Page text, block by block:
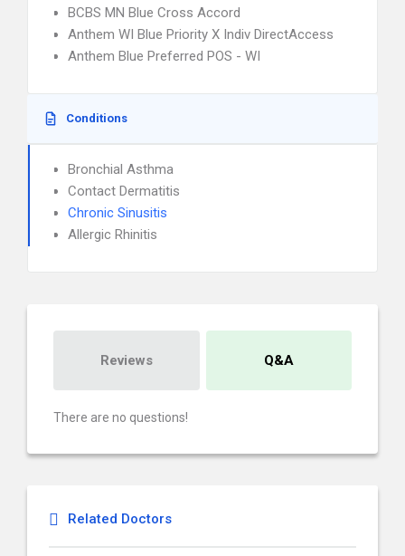
BCBS MN Blue Cross Accord
Anthem WI Blue Priority X Indiv DirectAccess
Anthem Blue Preferred POS - WI
Conditions
Bronchial Asthma
Contact Dermatitis
Chronic Sinusitis
Allergic Rhinitis
Reviews Q&A
There are no questions!
Related Doctors